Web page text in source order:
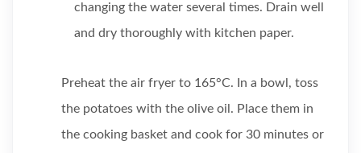
changing the water several times. Drain well
and dry thoroughly with kitchen paper.
Preheat the air fryer to 165°C. In a bowl, toss
the potatoes with the olive oil. Place them in
the cooking basket and cook for 30 minutes or